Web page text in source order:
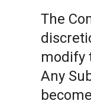
The
modify
Any